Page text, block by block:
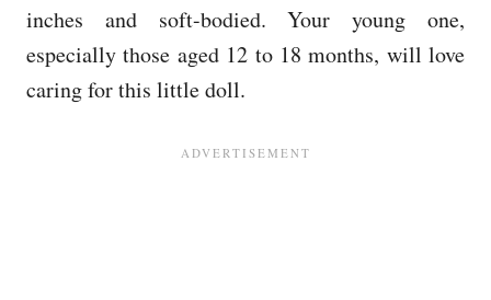
inches and soft-bodied. Your young one,
especially those aged 12 to 18 months, will love
caring for this little doll.